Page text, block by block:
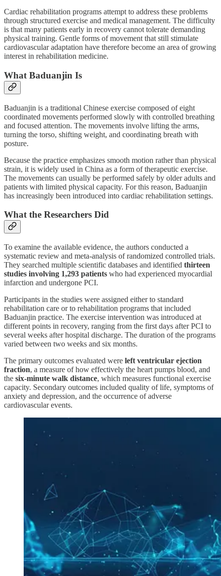
Cardiac rehabilitation programs attempt to address these problems
through structured exercise and medical management. The difficulty
is that many patients early in recovery cannot tolerate demanding
physical training. Gentle forms of movement that still stimulate
cardiovascular adaptation have therefore become an area of growing
interest in rehabilitation medicine.
What Baduanjin Is
Baduanjin is a traditional Chinese exercise composed of eight
coordinated movements performed slowly with controlled breathing
and focused attention. The movements involve lifting the arms,
turning the torso, shifting weight, and coordinating breath with
posture.
Because the practice emphasizes smooth motion rather than physical
strain, it is widely used in China as a form of therapeutic exercise.
The movements can usually be performed safely by older adults and
patients with limited physical capacity. For this reason, Baduanjin
has increasingly been introduced into cardiac rehabilitation settings.
What the Researchers Did
To examine the available evidence, the authors conducted a
systematic review and meta-analysis of randomized controlled trials.
They searched multiple scientific databases and identified thirteen
studies involving 1,293 patients who had experienced myocardial
infarction and undergone PCI.
Participants in the studies were assigned either to standard
rehabilitation care or to rehabilitation programs that included
Baduanjin practice. The exercise intervention was introduced at
different points in recovery, ranging from the first days after PCI to
several weeks after hospital discharge. The duration of the programs
varied between two weeks and six months.
The primary outcomes evaluated were left ventricular ejection
fraction, a measure of how effectively the heart pumps blood, and
the six-minute walk distance, which measures functional exercise
capacity. Secondary outcomes included quality of life, symptoms of
anxiety and depression, and the occurrence of adverse
cardiovascular events.